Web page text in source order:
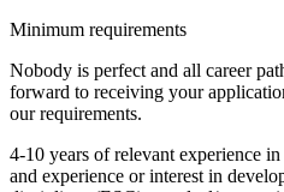
Minimum requirements
Nobody is perfect and all career
forward to receiving your
our requirements.
4-10 years of relevant experience
and experience or interest in